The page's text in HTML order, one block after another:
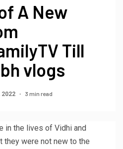
A New
Till
vlogs
3 min read
in the lives of Vidhi and
they were not new to the